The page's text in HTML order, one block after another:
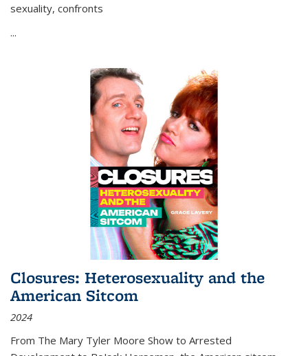
sexuality, confronts
...
Closures: Heterosexuality and the
American Sitcom
2024
From The Mary Tyler Moore Show to Arrested